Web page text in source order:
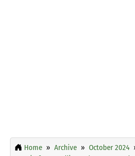
Home Archive October 2024